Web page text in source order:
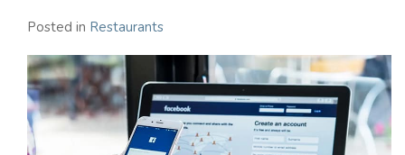
Posted in Restaurants